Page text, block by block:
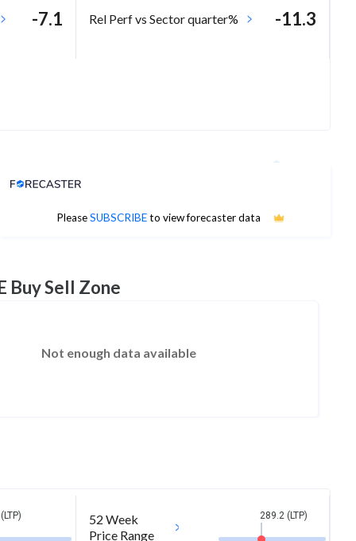
-7.1 Rel Perf vs Sector quarter% -11.3
PleaseSUBSCRIBEto view forecaster data
Analyst Price Target
Buy Sell Zone
Not enough data available
52 Week
Price Range
289.2 (LTP)